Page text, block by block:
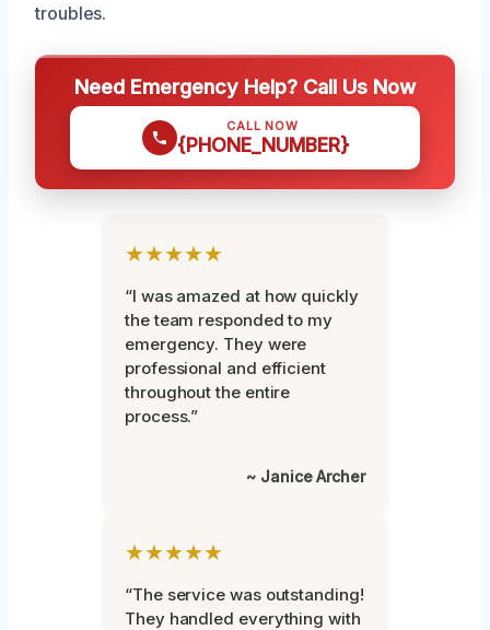
troubles.
Need Emergency Help? Call Us Now
CALL NOW
{PHONE_NUMBER}
★★★★★
“I was amazed at how quickly
the team responded to my
emergency. They were
professional and efficient
throughout the entire
process.”
~ Janice Archer
★★★★★
“The service was outstanding!
They handled everything with